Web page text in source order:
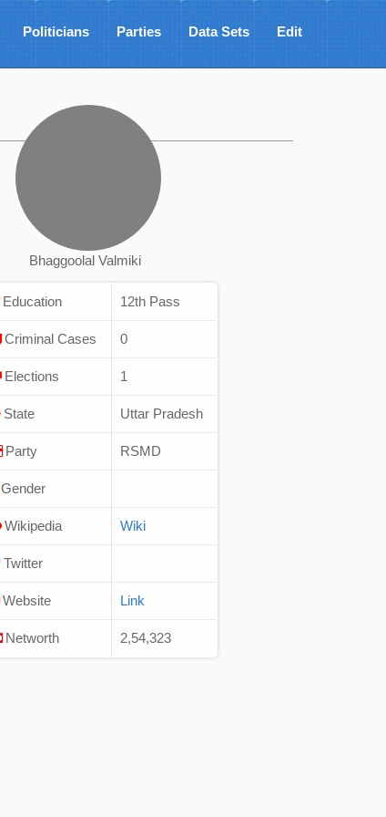
Politicians Parties Data Sets Edit
Bhaggoolal Valmiki
Education 12th Pass
Criminal Cases 0
Elections 1
State Uttar Pradesh
Party RSMD
Gender
Wikipedia Wiki
Twitter
Website Link
Networth 2,54,323